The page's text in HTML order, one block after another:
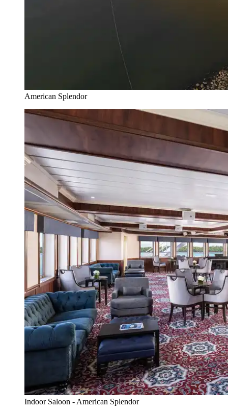
American Splendor
Indoor Saloon - American Splendor